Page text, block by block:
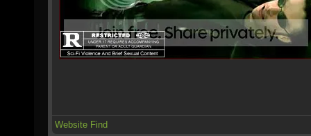
Website Find